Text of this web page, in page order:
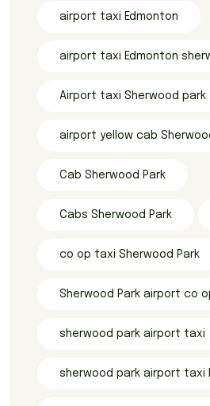
airport taxi Edmonton
airport taxi Edmonton
Airport taxi Sherwood park
airport yellow cab
Cab Sherwood Park
Cabs Sherwood Park
co op taxi Sherwood Park
Sherwood Park airport co
sherwood park airport taxi
sherwood park airport taxi